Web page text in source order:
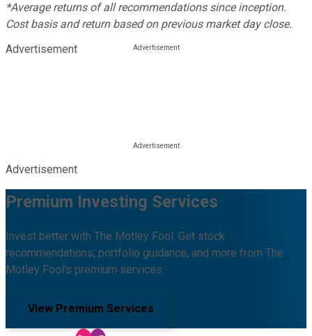
*Average returns of all recommendations since inception.
Cost basis and return based on previous market day close.
Advertisement
Advertisement
Premium Investing Services
Invest better with The Motley Fool. Get stock
recommendations, portfolio guidance, and more from The
Motley Fool's premium services.
View Premium Services